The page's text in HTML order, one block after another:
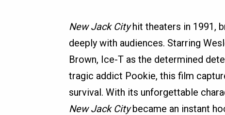
New Jack Cityhit theaters in 1991,
deeply with audiences. Starring
Brown, Ice-T as the determined
tragic addict Pookie, this film
survival. With its unforgettable
New Jack Citybecame an instant